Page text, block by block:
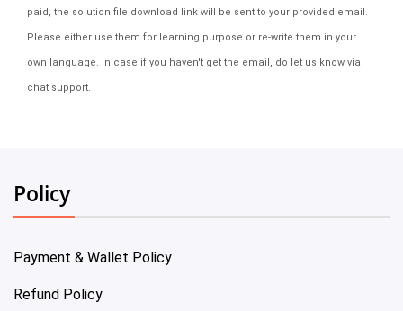
paid, the solution file download link will be sent to your provided email.
Please either use them for learning purpose or re-write them in your
own language. In case if you haven't get the email, do let us know via
chat support.
Policy
Payment & Wallet Policy
Refund Policy